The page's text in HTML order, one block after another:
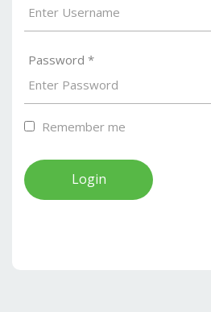
Password *
Remember me